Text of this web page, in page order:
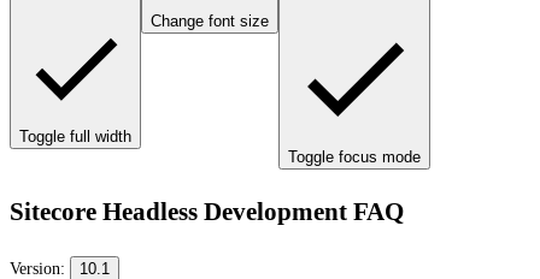
Toggle full width
Change font size
Toggle focus mode
Sitecore Headless Development FAQ
Version: 10.1